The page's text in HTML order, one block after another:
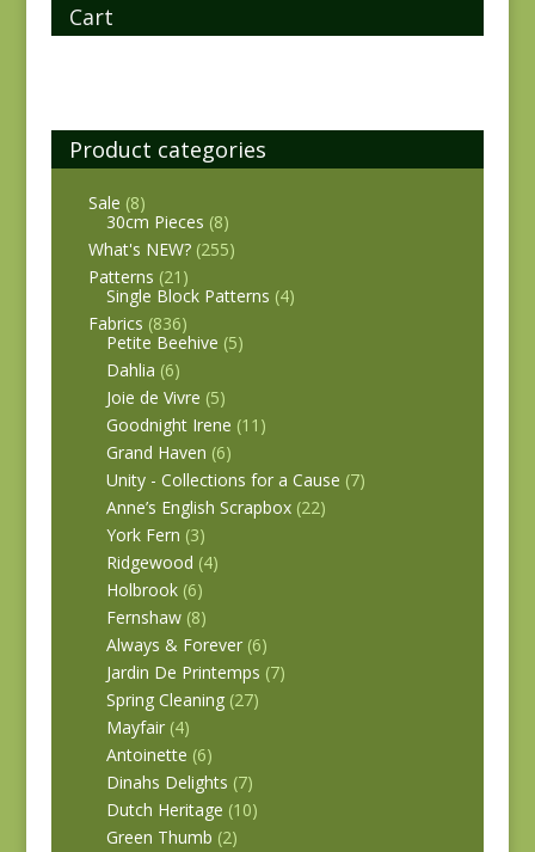
Cart
Product categories
Sale (8)
30cm Pieces (8)
What's NEW? (255)
Patterns (21)
Single Block Patterns (4)
Fabrics (836)
Petite Beehive (5)
Dahlia (6)
Joie de Vivre (5)
Goodnight Irene (11)
Grand Haven (6)
Unity - Collections for a Cause (7)
Anne’s English Scrapbox (22)
York Fern (3)
Ridgewood (4)
Holbrook (6)
Fernshaw (8)
Always & Forever (6)
Jardin De Printemps (7)
Spring Cleaning (27)
Mayfair (4)
Antoinette (6)
Dinahs Delights (7)
Dutch Heritage (10)
Green Thumb (2)